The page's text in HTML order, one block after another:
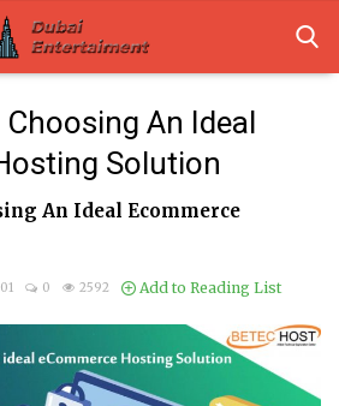
An Ideal
Solution
An Ideal Ecommerce
0 2592 Add to Reading List